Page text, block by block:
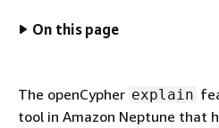
On this page
The openCypher explain
tool in Amazon Neptune that